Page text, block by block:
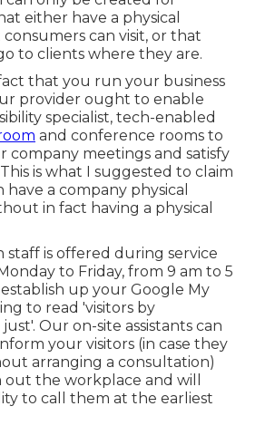
either have a physical
can visit, or that
to clients where they are.
that you run your business
provider ought to enable
specialist, tech-enabled
and conference rooms to
company meetings and satisfy
is what I suggested to claim
a company physical
in fact having a physical
is offered during service
to Friday, from 9 am to 5
up your Google My
to read 'visitors by
Our on-site assistants can
your visitors (in case they
arranging a consultation)
the workplace and will
to call them at the earliest